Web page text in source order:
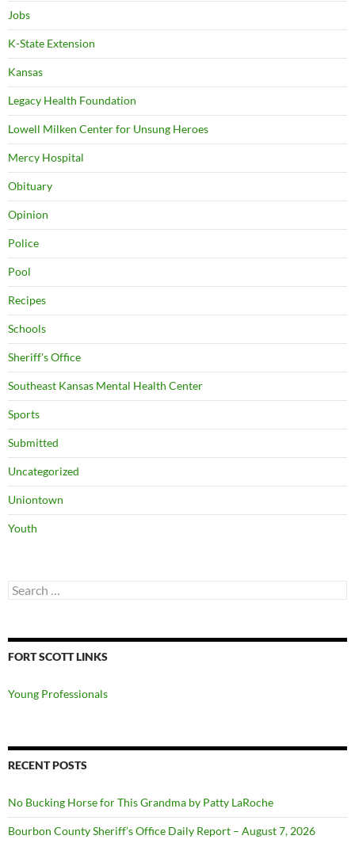
Jobs
K-State Extension
Kansas
Legacy Health Foundation
Lowell Milken Center for Unsung Heroes
Mercy Hospital
Obituary
Opinion
Police
Pool
Recipes
Schools
Sheriff's Office
Southeast Kansas Mental Health Center
Sports
Submitted
Uncategorized
Uniontown
Youth
Search
for:
FORT SCOTT LINKS
Young Professionals
RECENT POSTS
No Bucking Horse for This Grandma by Patty LaRoche
Bourbon County Sheriff’s Office Daily Report – August 7, 2026